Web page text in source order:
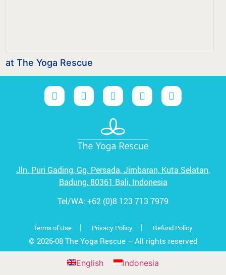
at The Yoga Rescue
Jln. Puri Gading, Gg. Persada,Jimbaran, Kuta Selatan,
Badung,80361 Bali, Indonesia
Tel/WA: +62 (0)8 123 713 7979
Terms of Use | Privacy Policy | Refund Policy
© 2026-08 The Yoga Rescue – All rights reserved
English Indonesia